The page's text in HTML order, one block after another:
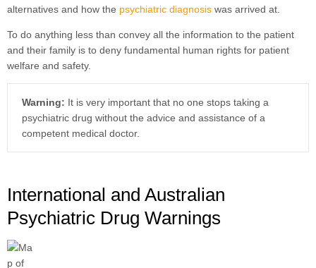
alternatives and how the psychiatric diagnosis was arrived at.
To do anything less than convey all the information to the patient
and their family is to deny fundamental human rights for patient
welfare and safety.
Warning: It is very important that no one stops taking a
psychiatric drug without the advice and assistance of a
competent medical doctor.
International and Australian
Psychiatric Drug Warnings